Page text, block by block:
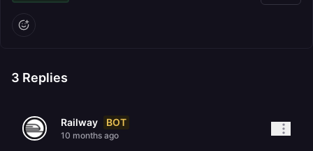
3 Replies
Railway BOT
10 months ago